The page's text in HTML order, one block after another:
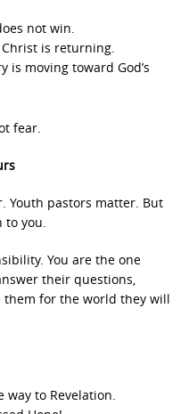
not win.
is returning.
is moving toward God’s
fear.
Youth pastors matter. But
to you.
You are the one
their questions,
for the world they will
way to Revelation.